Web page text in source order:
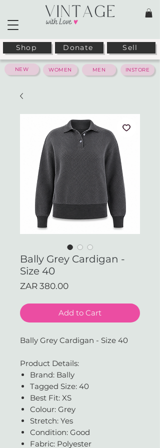
Shop Donate Sell
WOMEN MEN INSTORE
NEW
Bally Grey Cardigan -
Size 40
ZAR 380.00Price
Add to Cart
Bally Grey Cardigan - Size 40
Product Details:
Brand: Bally
Tagged Size: 40
Best Fit: XS
Colour: Grey
Stretch: Yes
Condition: Good
Fabric: Polyester